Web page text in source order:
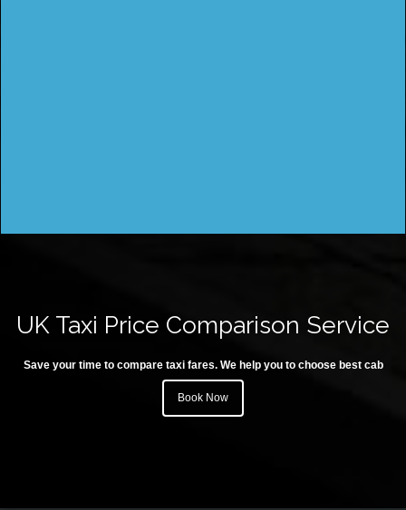
UK Taxi Price Comparison Service
Save your time to compare taxi fares. We help you to choose best cab
Book Now